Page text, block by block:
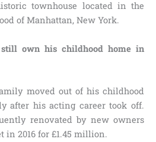
townhouse located in the
of Manhattan, New York.
still own his childhood home in
moved out of his childhood
after his acting career took off.
renovated by new owners
in 2016 for £1.45 million.